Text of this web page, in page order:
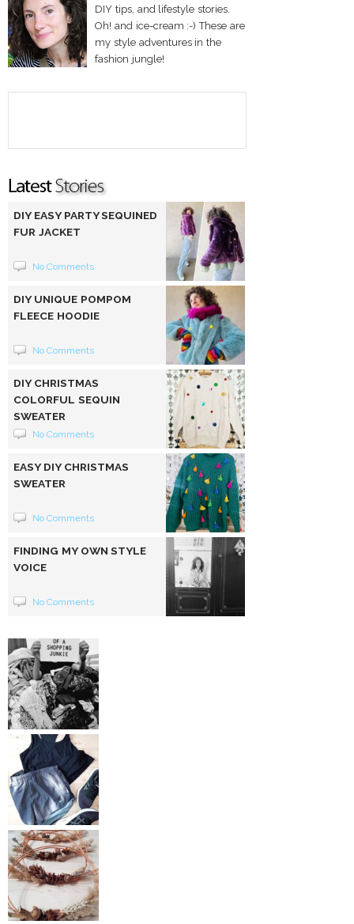
DIY tips, and lifestyle stories.
Oh! and ice-cream :-) These are
my style adventures in the
fashion jungle!
DIY EASY PARTY SEQUINED
FUR JACKET
No Comments
DIY UNIQUE POMPOM
FLEECE HOODIE
No Comments
DIY CHRISTMAS
COLORFUL SEQUIN
SWEATER
No Comments
EASY DIY CHRISTMAS
SWEATER
No Comments
FINDING MY OWN STYLE
VOICE
No Comments